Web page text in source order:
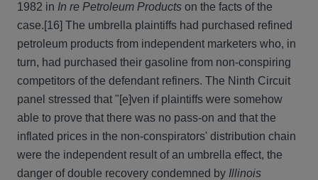
1982 in In re Petroleum Products on the facts of the
case.[16] The umbrella plaintiffs had purchased refined
petroleum products from independent marketers who, in
turn, had purchased their gasoline from non-conspiring
competitors of the defendant refiners. The Ninth Circuit
panel stressed that "[e]ven if plaintiffs were somehow
able to prove that there was no pass-on and that the
inflated prices in the non-conspirators' distribution chain
were the independent result of an umbrella effect, the
danger of double recovery condemned by Illinois